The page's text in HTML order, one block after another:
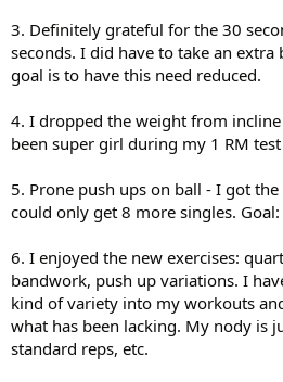
3. Definitely grateful for the 30
seconds. I did have to take an
goal is to have this need reduced.
4. I dropped the weight from
been super girl during my 1 RM
5. Prone push ups on ball - I got
could only get 8 more singles.
6. I enjoyed the new exercises:
bandwork, push up variations. I
kind of variety into my workouts
what has been lacking. My nody is
standard reps, etc.